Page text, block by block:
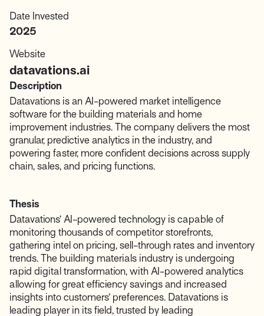
Description
Datavations is an AI-powered market intelligence
software for the building materials and home
improvement industries. The company delivers the most
granular, predictive analytics in the industry, and
powering faster, more confident decisions across supply
chain, sales, and pricing functions.
Thesis
Datavations’ AI-powered technology is capable of
monitoring thousands of competitor storefronts,
gathering intel on pricing, sell-through rates and inventory
trends. The building materials industry is undergoing
rapid digital transformation, with AI-powered analytics
allowing for great efficiency savings and increased
insights into customers’ preferences. Datavations is
leading player in its field, trusted by leading
Date Invested
2025
Website
datavations.ai